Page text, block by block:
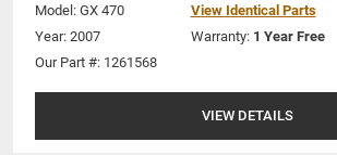
Model: GX 470
Year: 2007
Our Part #: 1261568
View Identical Parts
Warranty: 1 Year Free
VIEW DETAILS